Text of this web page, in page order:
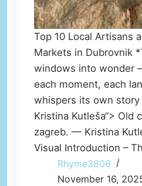
Top 10 Local Artisans
Markets in Dubrovnik
windows into wonder
each moment, each
whispers its own
Kristina Kutleša“> Old
zagreb. — Kristina
Visual Introduction –
Rhyme3806
November 16,